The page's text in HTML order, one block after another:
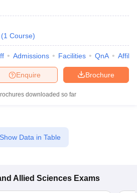
Colleges in ChennaiMedical Colleges in
in India
Colleges in Maharashtra
(1 Course)
Admissions Facilities QnA
Brochure
Enquire
downloaded so far
Show Data in Table
Allied Sciences Exams